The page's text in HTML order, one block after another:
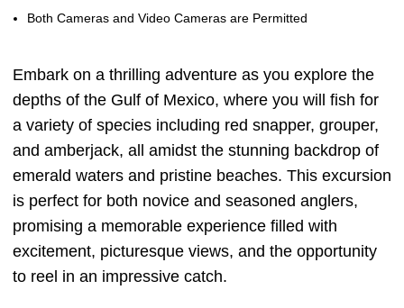
Both Cameras and Video Cameras are Permitted
Embark on a thrilling adventure as you explore the
depths of the Gulf of Mexico, where you will fish for
a variety of species including red snapper, grouper,
and amberjack, all amidst the stunning backdrop of
emerald waters and pristine beaches. This excursion
is perfect for both novice and seasoned anglers,
promising a memorable experience filled with
excitement, picturesque views, and the opportunity
to reel in an impressive catch.